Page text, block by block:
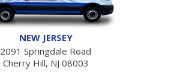
NEW JERSEY
2091 Springdale Road
Cherry Hill, NJ 08003